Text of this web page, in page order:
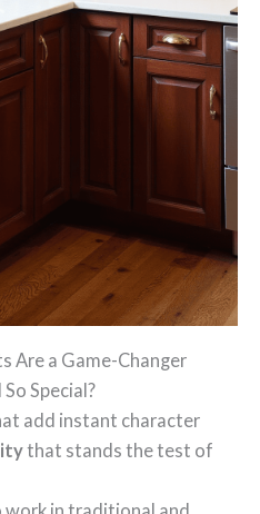
Are a Game-Changer
Special?
add instant character
that stands the test of